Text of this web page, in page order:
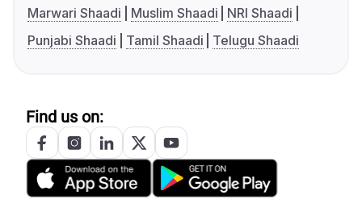
Marwari Shaadi
Muslim Shaadi
NRI Shaadi
Punjabi Shaadi
Tamil Shaadi Telugu Shaadi
Find us on: